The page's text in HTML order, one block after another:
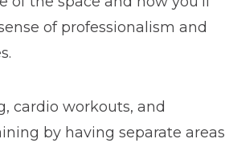
of professionalism and
cardio workouts, and
by having separate areas